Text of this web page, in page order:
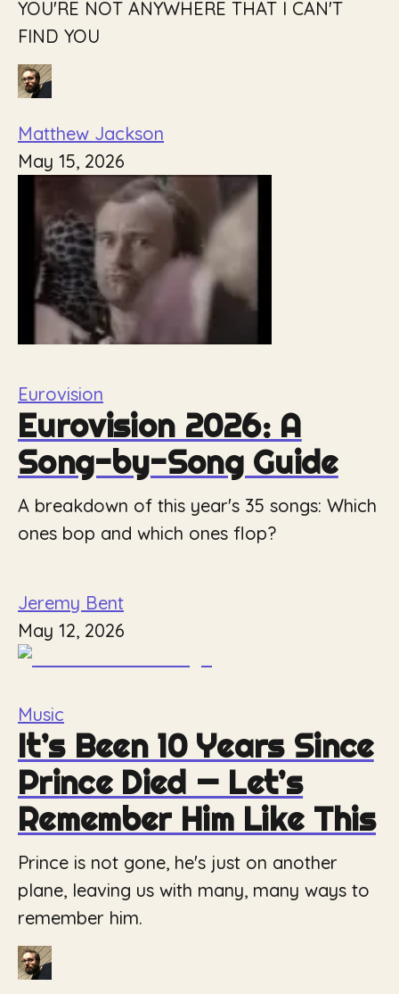
YOU'RE NOT ANYWHERE THAT I CAN'T
FIND YOU
Matthew Jackson
May 15, 2026
Eurovision
Eurovision 2026: A
Song-by-Song Guide
A breakdown of this year's 35 songs: Which
ones bop and which ones flop?
Jeremy Bent
May 12, 2026
Music
It’s Been 10 Years Since
Prince Died — Let’s
Remember Him Like This
Prince is not gone, he's just on another
plane, leaving us with many, many ways to
remember him.